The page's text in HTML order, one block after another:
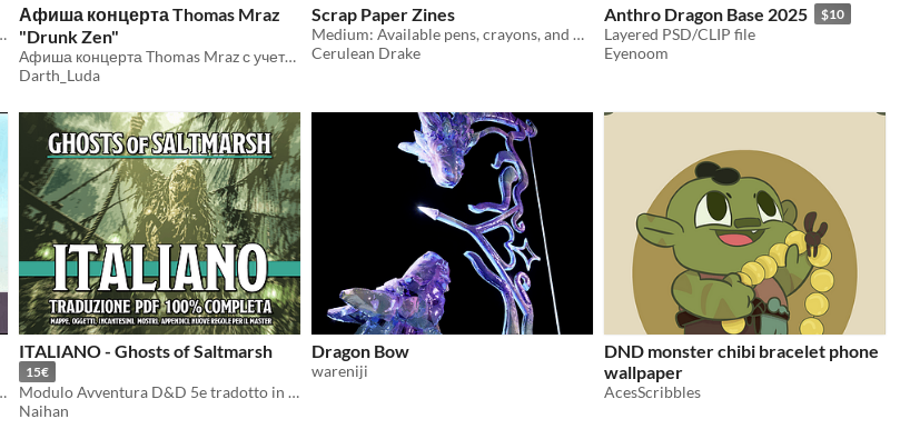
vert émeraude."
Афиша концерта Thomas Mraz
"Drunk Zen"
Афиша концерта Thomas Mraz с учетом тематики выступления— Япония
Darth_Luda
Scrap Paper Zines
Medium: Available pens, crayons, and marker on whatever is around.
Cerulean Drake
Anthro Dragon Base 2025 $10
Layered PSD/CLIP file
Eyenoom
of the dragon
ITALIANO - Ghosts of Saltmarsh
15€
Modulo Avventura D&D 5e tradotto in lingua italiana.
Naihan
Dragon Bow
wareniji
DND monster chibi bracelet phone
wallpaper
AcesScribbles